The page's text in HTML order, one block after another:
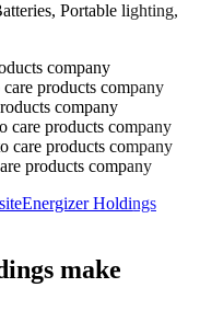
Portable lighting,
company
products company
company
care products company
care products company
products company
Energizer Holdings
make